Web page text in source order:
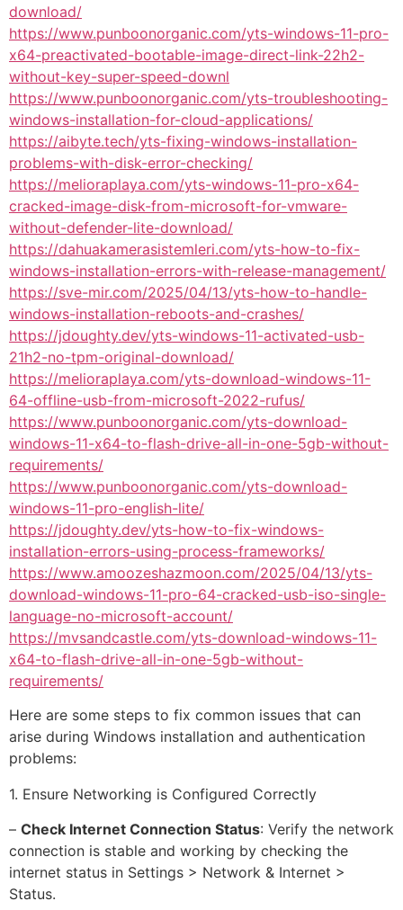
download/
https://www.punboonorganic.com/yts-windows-11-pro-
x64-preactivated-bootable-image-direct-link-22h2-
without-key-super-speed-downl
https://www.punboonorganic.com/yts-troubleshooting-
windows-installation-for-cloud-applications/
https://aibyte.tech/yts-fixing-windows-installation-
problems-with-disk-error-checking/
https://melioraplaya.com/yts-windows-11-pro-x64-
cracked-image-disk-from-microsoft-for-vmware-
without-defender-lite-download/
https://dahuakamerasistemleri.com/yts-how-to-fix-
windows-installation-errors-with-release-management/
https://sve-mir.com/2025/04/13/yts-how-to-handle-
windows-installation-reboots-and-crashes/
https://jdoughty.dev/yts-windows-11-activated-usb-
21h2-no-tpm-original-download/
https://melioraplaya.com/yts-download-windows-11-
64-offline-usb-from-microsoft-2022-rufus/
https://www.punboonorganic.com/yts-download-
windows-11-x64-to-flash-drive-all-in-one-5gb-without-
requirements/
https://www.punboonorganic.com/yts-download-
windows-11-pro-english-lite/
https://jdoughty.dev/yts-how-to-fix-windows-
installation-errors-using-process-frameworks/
https://www.amoozeshazmoon.com/2025/04/13/yts-
download-windows-11-pro-64-cracked-usb-iso-single-
language-no-microsoft-account/
https://mvsandcastle.com/yts-download-windows-11-
x64-to-flash-drive-all-in-one-5gb-without-
requirements/
Here are some steps to fix common issues that can
arise during Windows installation and authentication
problems:
1. Ensure Networking is Configured Correctly
– Check Internet Connection Status: Verify the network
connection is stable and working by checking the
internet status in Settings > Network & Internet >
Status.